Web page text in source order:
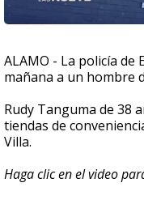
ALAMO - La policía
mañana a un hombre
Rudy Tanguma de 38
tiendas de
Villa.
Haga clic en el video